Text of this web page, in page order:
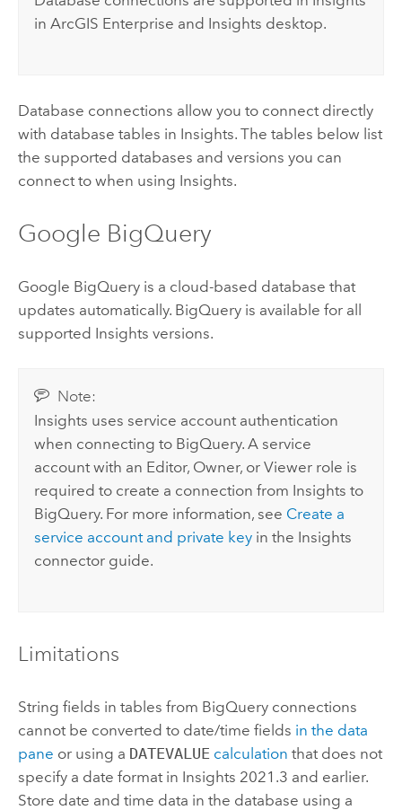
in ArcGIS Enterprise and Insights desktop.
Database connections allow you to connect directly
with database tables in Insights. The tables below list
the supported databases and versions you can
connect to when using Insights.
Google BigQuery
Google BigQueryis a cloud-based database that
updates automatically. BigQueryis available for all
supported Insights versions.
Note:
Insights uses service account authentication
when connecting to BigQuery. A service
account with an Editor, Owner, or Viewer role is
required to create a connection from Insights to
BigQuery. For more information, see Create a
service account and private key in the Insights
connector guide.
Limitations
String fields in tables from BigQueryconnections
cannot be converted to date/time fields in the data
pane or using a DATEVALUE calculation that does not
specify a date format in Insights 2021.3 and earlier.
Store date and time data in the database using a